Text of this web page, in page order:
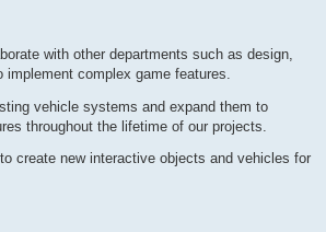
with other departments such as design,
implement complex game features.
vehicle systems and expand them to
throughout the lifetime of our projects.
create new interactive objects and vehicles for